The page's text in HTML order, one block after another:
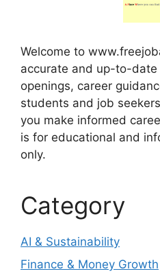
Welcome to
accurate and up-to-
openings, career
students and job
you make informed
is for educational and
only.
Category
AI & Sustainability
Finance & Money Growth